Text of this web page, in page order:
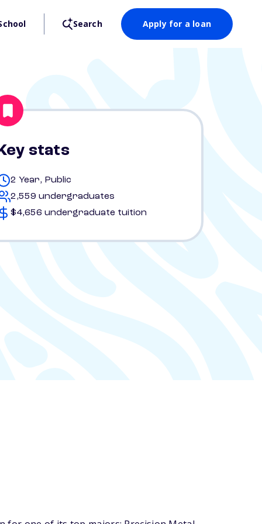
Search Apply for a loan
stats
2 Year, Public
2,559 undergraduates
$4,656 undergraduate tuition